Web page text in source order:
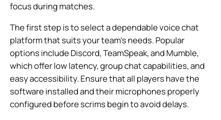
focus during matches.
The first step is to select a dependable voice chat
platform that suits your team’s needs. Popular
options include Discord, TeamSpeak, and Mumble,
which offer low latency, group chat capabilities, and
easy accessibility. Ensure that all players have the
software installed and their microphones properly
configured before scrims begin to avoid delays.